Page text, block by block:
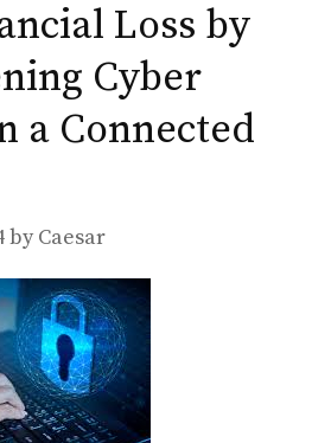
Loss by
Cyber
a Connected
by Caesar